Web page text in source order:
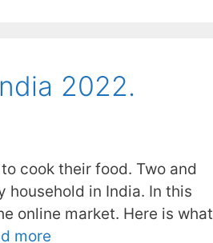
2022.
cook their food. Two and
household in India. In this
online market. Here is what
more